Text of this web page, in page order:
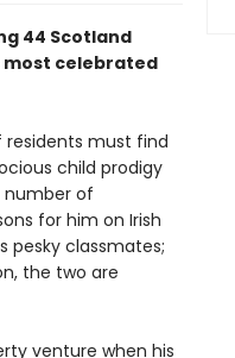
44 Scotland
most celebrated
must find
child prodigy
number of
for him on Irish
pesky classmates;
the two are
venture when his